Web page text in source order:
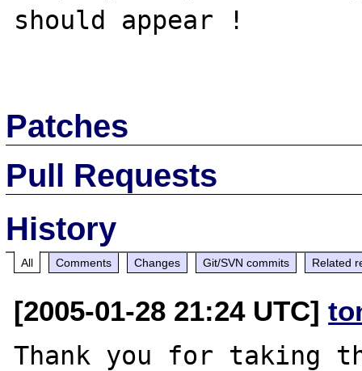
should appear !
Patches
Pull Requests
History
All Comments Changes Git/SVN commits Related
[2005-01-28 21:24 UTC]
Thank you for taking